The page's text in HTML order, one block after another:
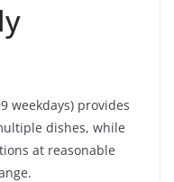
weekdays) provides
dishes, while
at reasonable